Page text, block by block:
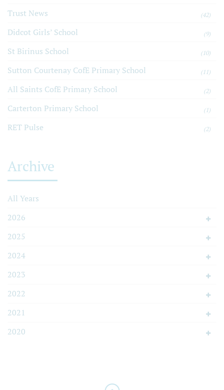
Trust News
(42)
Didcot Girls’ School (9)
St Birinus School (10)
Sutton Courtenay CofE Primary School (11)
All Saints CofE Primary School (2)
Carterton Primary School (1)
RET Pulse (2)
Archive
All Years
2026
2025
2024
2023
2022
2021
2020